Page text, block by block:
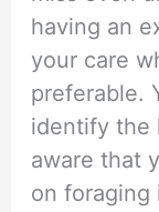
having an
your care
preferable.
identify the
aware that
on foraging